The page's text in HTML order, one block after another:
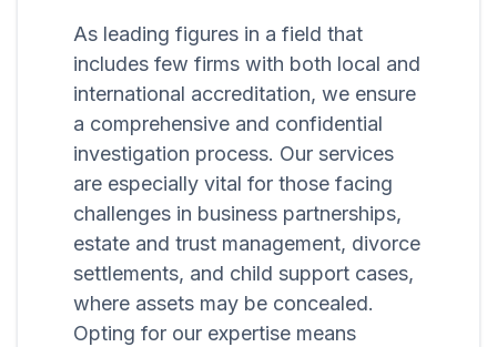
As leading figures in a field that
includes few firms with both local and
international accreditation, we ensure
a comprehensive and confidential
investigation process. Our services
are especially vital for those facing
challenges in business partnerships,
estate and trust management, divorce
settlements, and child support cases,
where assets may be concealed.
Opting for our expertise means